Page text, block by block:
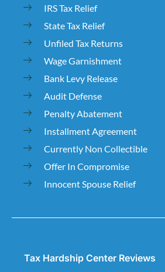
IRS Tax Relief
State Tax Relief
Unfiled Tax Returns
Wage Garnishment
Bank Levy Release
Audit Defense
Penalty Abatement
Installment Agreement
Currently Non Collectible
Offer In Compromise
Innocent Spouse Relief
Tax Hardship Center Reviews